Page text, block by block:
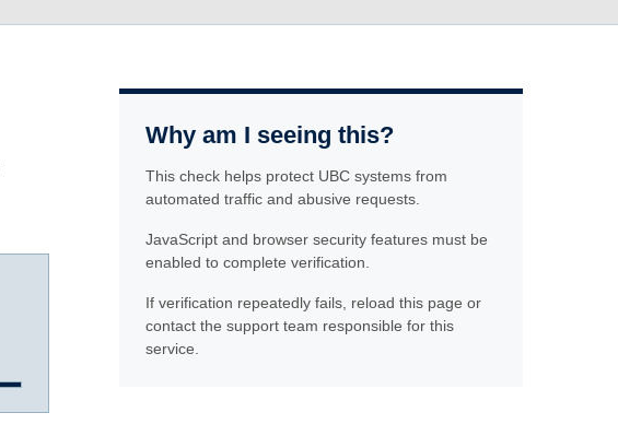
Why am I seeing this?
This check helps protect UBC systems from
automated traffic and abusive requests.
JavaScript and browser security features must be
enabled to complete verification.
If verification repeatedly fails, reload this page or
contact the support team responsible for this
service.